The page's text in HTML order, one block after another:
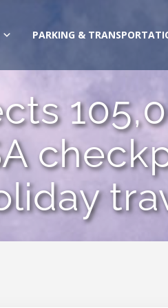
PARKING &